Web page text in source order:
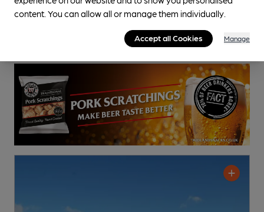
content. You can allow all or manage them individually.
Accept all Cookies Manage